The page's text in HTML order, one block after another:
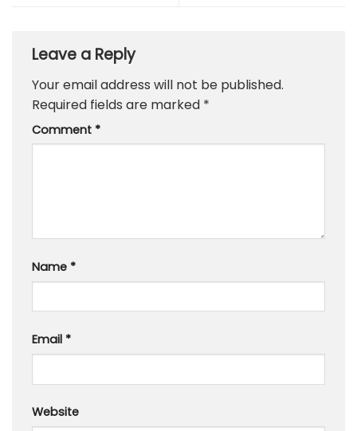
Leave a Reply
Your email address will not be published.
Required fields are marked *
Comment *
Name *
Email *
Website